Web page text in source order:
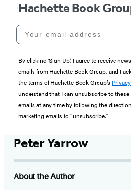
Hachette Book
Your email address
By clicking ‘Sign Up,’ I agree to receive
emails from Hachette Book Group, and I
the terms of Hachette Book Group’s
understand that I can unsubscribe to
emails at any time by following the
marketing emails to “unsubscribe."
Peter Yarrow
About the Author